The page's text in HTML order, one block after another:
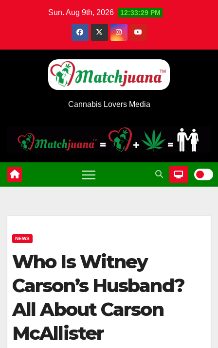
Sun. Aug 9th, 2026 12:33:29 PM
Cannabis Lovers Media
NEWS
Who Is Witney
Carson’s Husband?
All About Carson
McAllister